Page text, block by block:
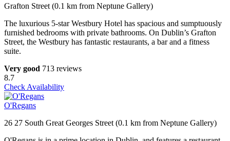
Grafton Street (0.1 km from Neptune Gallery)
The luxurious 5-star Westbury Hotel has spacious and sumptuously
furnished bedrooms with private bathrooms. On Dublin’s Grafton
Street, the Westbury has fantastic restaurants, a bar and a fitness
suite.
Very good 713 reviews
8.7
Check Availability
O'Regans
26 27 South Great Georges Street (0.1 km from Neptune Gallery)